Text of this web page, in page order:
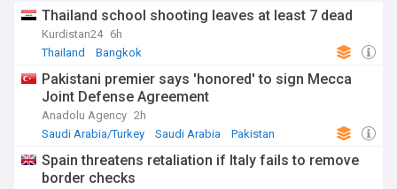
Thailand school shooting leaves at least 7 dead
Kurdistan24 6h
Thailand
Bangkok
Pakistani premier says 'honored' to sign Mecca
Joint Defense Agreement
Anadolu Agency 2h
Saudi Arabia/Turkey
Saudi Arabia Pakistan
Spain threatens retaliation if Italy fails to remove
border checks